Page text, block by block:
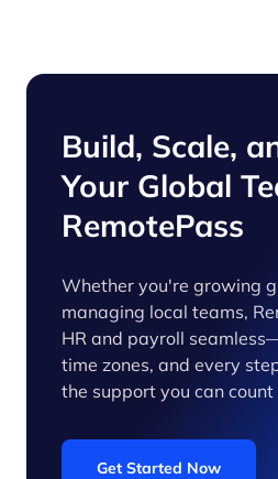
Build, Scale,
Your Global
RemotePass
Whether you're growing
managing local teams,
HR and payroll
time zones, and every
the support you can count
Get Started Now